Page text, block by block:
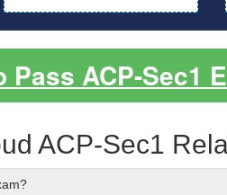
Pass ACP-Sec1
ACP-Sec1